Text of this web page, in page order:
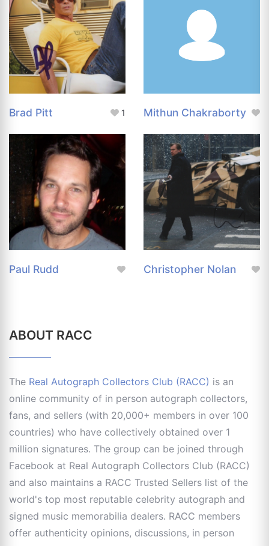
Brad Pitt 1 Mithun Chakraborty
Paul Rudd Christopher Nolan
ABOUT RACC
The Real Autograph Collectors Club (RACC) is an
online community of in person autograph collectors,
fans, and sellers (with 20,000+ members in over 100
countries) who have collectively obtained over 1
million signatures. The group can be joined through
Facebook at Real Autograph Collectors Club (RACC)
and also maintains a RACC Trusted Sellers list of the
world's top most reputable celebrity autograph and
signed music memorabilia dealers. RACC members
offer authenticity opinions, discussions, in person